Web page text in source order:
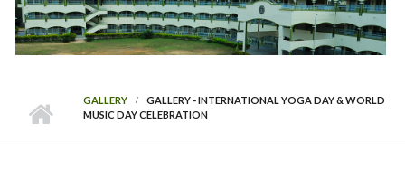
GALLERY
GALLERY - INTERNATIONAL YOGA DAY & WORLD
MUSIC DAY CELEBRATION